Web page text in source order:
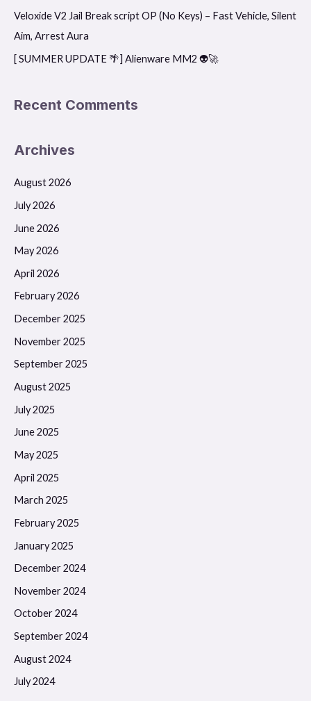
Veloxide V2 Jail Break script OP (No Keys) – Fast Vehicle, Silent
Aim, Arrest Aura
[ SUMMER UPDATE 🌴] Alienware MM2 👽🚀
Recent Comments
Archives
August 2026
July 2026
June 2026
May 2026
April 2026
February 2026
December 2025
November 2025
September 2025
August 2025
July 2025
June 2025
May 2025
April 2025
March 2025
February 2025
January 2025
December 2024
November 2024
October 2024
September 2024
August 2024
July 2024